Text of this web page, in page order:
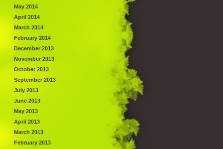
May 2014
April 2014
March 2014
February 2014
December 2013
November 2013
October 2013
September 2013
July 2013
June 2013
May 2013
April 2013
March 2013
February 2013